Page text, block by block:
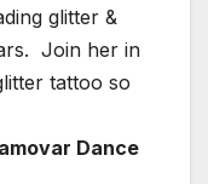
glitter &
Join her in
tattoo so
Dance